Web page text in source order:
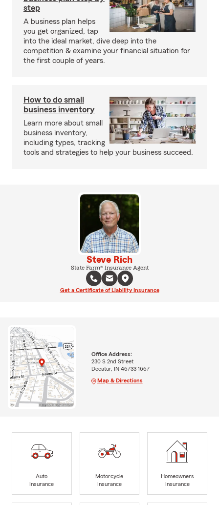
step
A business plan helps
you get organized, tap
into the ideal market, dive deep into the
competition & examine your financial situation for
the first couple of years.
How to do small
business inventory
Learn more about small
business inventory,
including types, tracking
tools and strategies to help your business succeed.
Steve Rich
State Farm® Insurance Agent
Get a Certificate of Liability Insurance
Office Address:
230 S 2nd Street
Decatur, IN 46733-1667
Map & Directions
Auto
Insurance
Motorcycle
Insurance
Homeowners
Insurance